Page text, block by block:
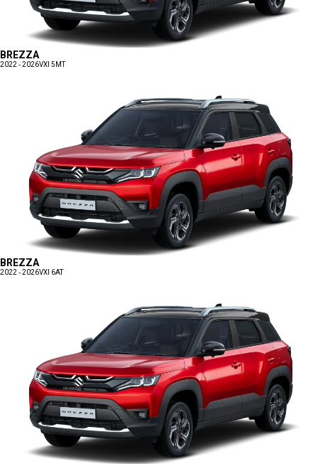
BREZZA
2022 - 2026VXI 5MT
BREZZA
2022 - 2026VXI 6AT